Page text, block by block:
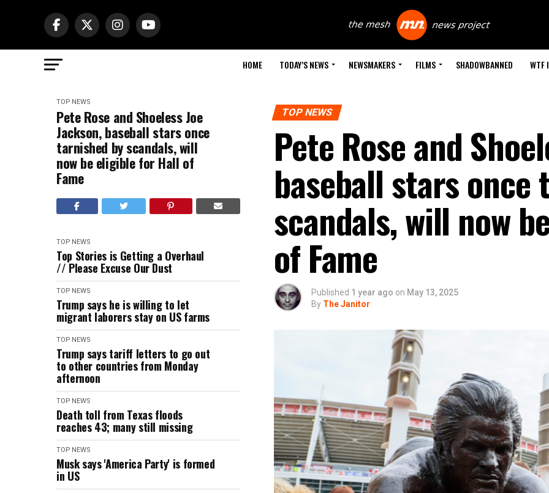
HOME TODAY’S NEWS NEWSMAKERS FILMS SHADOWBANNED WTF
TOP NEWS
Pete Rose and Shoeless Joe
Jackson, baseball stars once
tarnished by scandals, will
now be eligible for Hall of
Fame
TOP NEWS
Top Stories is Getting a Overhaul
// Please Excuse Our Dust
TOP NEWS
Trump says he is willing to let
migrant laborers stay on US farms
TOP NEWS
Trump says tariff letters to go out
to other countries from Monday
afternoon
TOP NEWS
Death toll from Texas floods
reaches 43; many still missing
TOP NEWS
Musk says 'America Party' is formed
in US
TOP NEWS
Pete Rose and
baseball stars once
scandals, will now
of Fame
Published 1 year ago on May 13, 2025
By The Janitor